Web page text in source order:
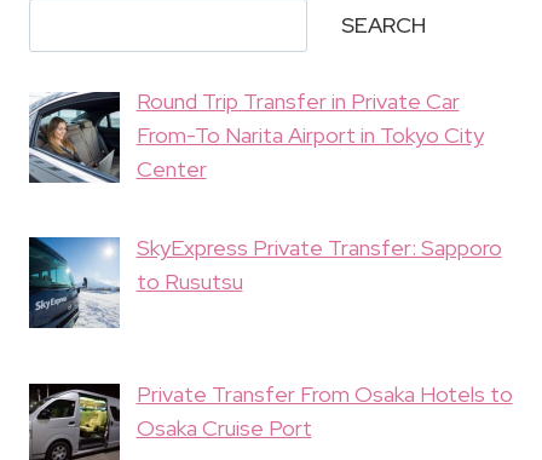
SEARCH
Round Trip Transfer in Private Car
From-To Narita Airport in Tokyo City
Center
SkyExpress Private Transfer: Sapporo
to Rusutsu
Private Transfer From Osaka Hotels to
Osaka Cruise Port